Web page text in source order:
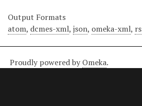
Output Formats
atom, dcmes-xml, json, omeka-xml,
Proudly powered by Omeka.